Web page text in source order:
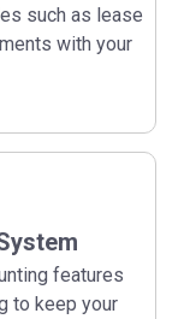
features
to keep your
such as lease
with your